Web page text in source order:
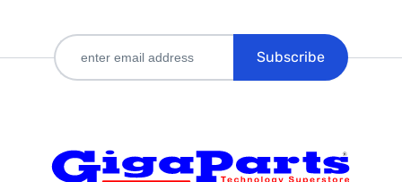
Subscribe